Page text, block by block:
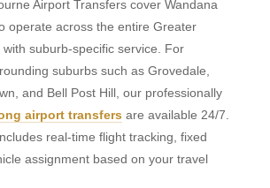
Airport Transfers cover Wandana
operate across the entire Greater
suburb-specific service. For
suburbs such as Grovedale,
and Bell Post Hill, our professionally
airport transfers are available 24/7.
real-time flight tracking, fixed
assignment based on your travel